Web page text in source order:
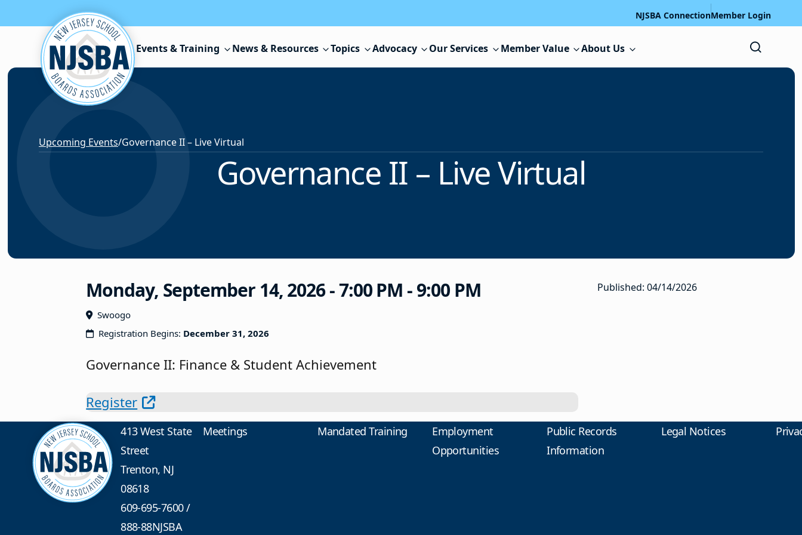
Skip to content NJSBA ConnectionMember Login
Events & Training News & Resources Topics Advocacy Our Services Member Value About Us
Upcoming Events/Governance II – Live Virtual
Governance II – Live Virtual
Published: 04/14/2026
Monday, September 14, 2026 - 7:00 PM - 9:00 PM
Swoogo
Registration Begins: December 31, 2026
Governance II: Finance & Student Achievement
Register
413 West State
Street
Trenton, NJ
08618
609-695-7600/
888-88NJSBA
Meetings Mandated Training
Employment
Opportunities
Public Records
Information
Legal Notices